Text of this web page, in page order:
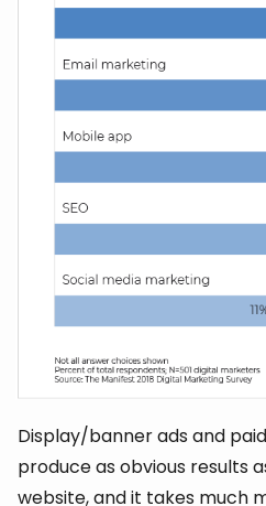
Display/banner ads and
produce as obvious results
website, and it takes much